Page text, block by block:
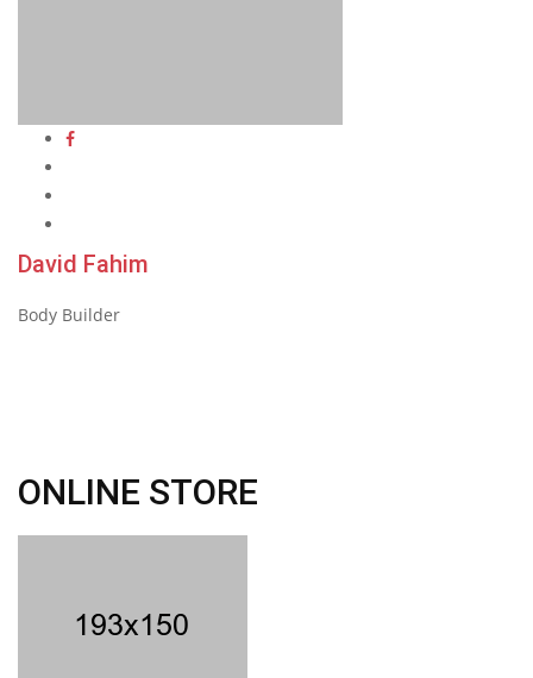
David Fahim
Body Builder
ONLINE STORE